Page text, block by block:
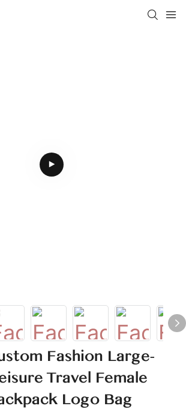
Fashion Large-
Travel Female
Logo Bag